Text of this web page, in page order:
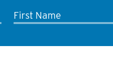
First Name